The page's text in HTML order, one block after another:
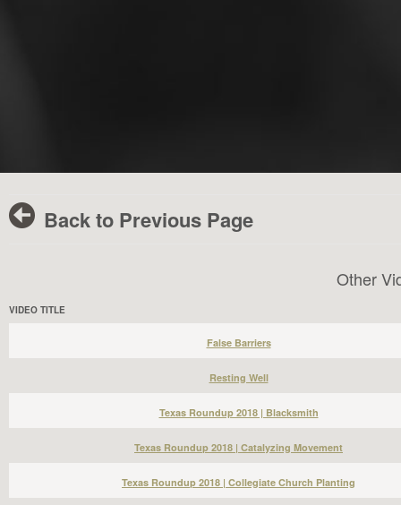
Back to Previous Page
Other
VIDEO TITLE
False Barriers
Resting Well
Texas Roundup 2018 | Blacksmith
Texas Roundup 2018 | Catalyzing Movement
Texas Roundup 2018 | Collegiate Church Planting